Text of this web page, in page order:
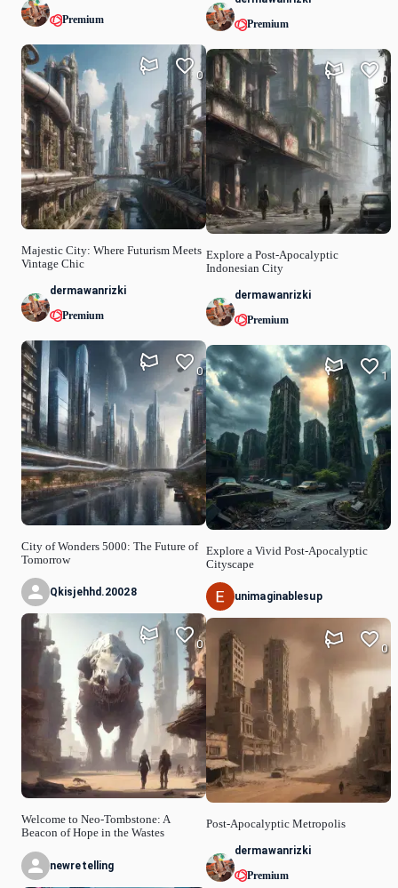
Premium
Majestic City: Where Futurism Meets
Vintage Chic
0
dermawanrizki
Premium
City of Wonders 5000: The Future of
Tomorrow
0
Qkisjehhd.20028
Welcome to Neo-Tombstone: A
Beacon of Hope in the Wastes
0
newretelling
Premium
Explore a Post-Apocalyptic
Indonesian City
0
dermawanrizki
Premium
Explore a Vivid Post-Apocalyptic
Cityscape
1
unimaginablesup
Post-Apocalyptic Metropolis
0
dermawanrizki
Premium